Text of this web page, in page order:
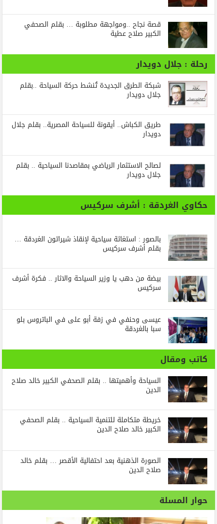
قصة نجاح ..ومواجهة مطلوبة … بقلم الصحفي
الكبير صلاح عطية
رحلة : جلال دويدار
شبكة الطرق الجديدة تُنشط حركة السياحة ..بقلم
جلال دويدار
طريق الكباش.. أيقونة للسياحة المصرية.. بقلم جلال
دويدار
لصالح الاستثمار الرياضي بمقاصدنا السياحية .. بقلم
جلال دويدار
حكاوي الغردقة : أشرف سركيس
بالصور : استغاثة سياحية لإنقاذ شيراتون الغردقة …
بقلم أشرف سركيس
بيضة من دهب يا وزير السياحة والاثار .. فكرة أشرف
سركيس
عيسى وحنفي في زفة أبو على في الباتروس بلو
سبا بالغردقة
كاتب ومقال
السياحة وأهميتها .. بقلم الصحفي الكبير خالد صلاح
الدين
خريطة متكاملة للتنمية السياحية .. بقلم الصحفي
الكبير خالد صلاح الدين
الصورة الذهنية بعد احتفالية الأقصر … بقلم خالد
صلاح الدين
حوار المسلة